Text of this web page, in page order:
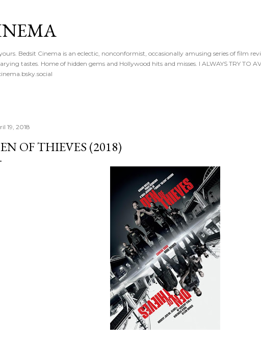
Bedsit Cinema is an eclectic, nonconformist, occasionally amusing series of film
tastes. Home of hidden gems and Hollywood hits and misses. I ALWAYS TRY TO
19, 2018
OF THIEVES (2018)